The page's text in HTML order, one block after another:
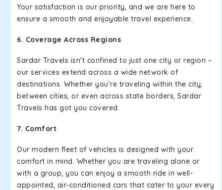
Your satisfaction is our priority, and we are here to
ensure a smooth and enjoyable travel experience.
6. Coverage Across Regions
Sardar Travels isn't confined to just one city or region –
our services extend across a wide network of
destinations. Whether you're traveling within the city,
between cities, or even across state borders, Sardar
Travels has got you covered.
7. Comfort
Our modern fleet of vehicles is designed with your
comfort in mind. Whether you are traveling alone or
with a group, you can enjoy a smooth ride in well-
appointed, air-conditioned cars that cater to your every